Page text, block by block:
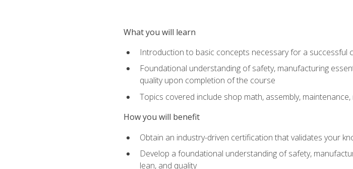
What you will learn
Introduction to basic concepts necessary for a successful
Foundational understanding of safety, manufacturing
quality upon completion of the course
Topics covered include shop math, assembly,
How you will benefit
Obtain an industry-driven certification that validates your
Develop a foundational understanding of safety,
lean, and quality